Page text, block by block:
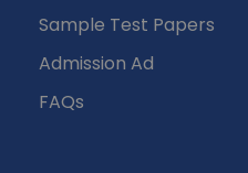
Sample Test Papers
Admission Ad
FAQs